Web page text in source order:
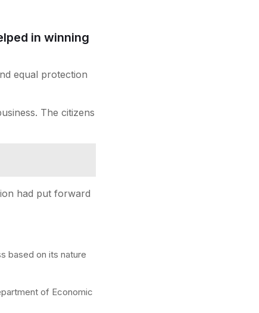
in winning
equal protection
The citizens
had put forward
based on its nature
of Economic